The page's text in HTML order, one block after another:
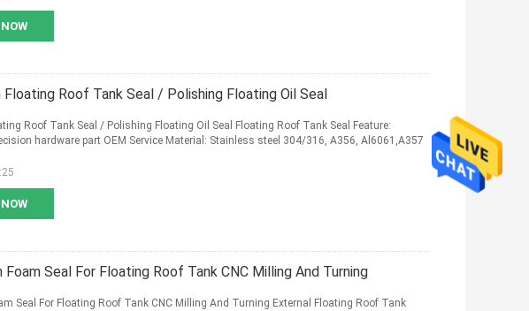
Roof Tank Seal / Polishing Floating Oil Seal
Roof Tank Seal / Polishing Floating Oil Seal Floating Roof Tank Seal Feature:
hardware part OEM Service Material: Stainless steel 304/316, A356, Al6061,A357
Foam Seal For Floating Roof Tank CNC Milling And Turning
Seal For Floating Roof Tank CNC Milling And Turning External Floating Roof Tank